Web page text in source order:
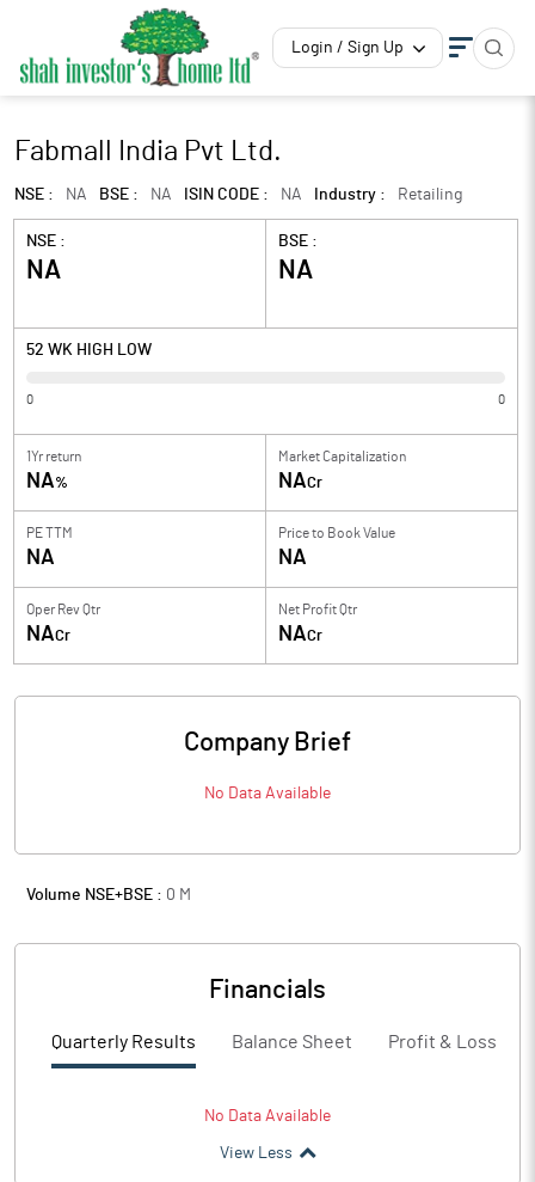
Login / Sign Up
Fabmall India Pvt Ltd.
NSE : NA BSE : NA ISIN CODE : NA Industry : Retailing
NSE :
NA
BSE :
NA
52 WK HIGH LOW
0 0
1Yr return
NA%
Market Capitalization
NACr
PE TTM
NA
Price to Book Value
NA
Oper Rev Qtr
NACr
Net Profit Qtr
NACr
Company Brief
No Data Available
Volume NSE+BSE : 0 M
Financials
Quarterly Results Balance Sheet Profit & Loss
No Data Available
View Less